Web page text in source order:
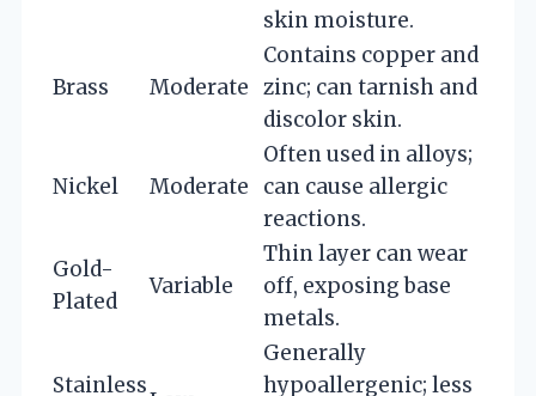
skin moisture.
Brass Moderate
Contains copper and
zinc; can tarnish and
discolor skin.
Nickel Moderate
Often used in alloys;
can cause allergic
reactions.
Gold-
Plated
Variable
Thin layer can wear
off, exposing base
metals.
Stainless
Generally
hypoallergenic; less